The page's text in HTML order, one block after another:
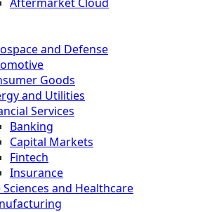
and Defense
Goods
and Utilities
Services
Banking
Capital Markets
Fintech
Insurance
Sciences and Healthcare